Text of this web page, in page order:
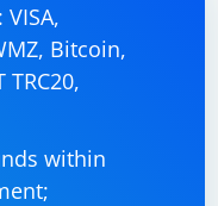
Bitcoin,
within